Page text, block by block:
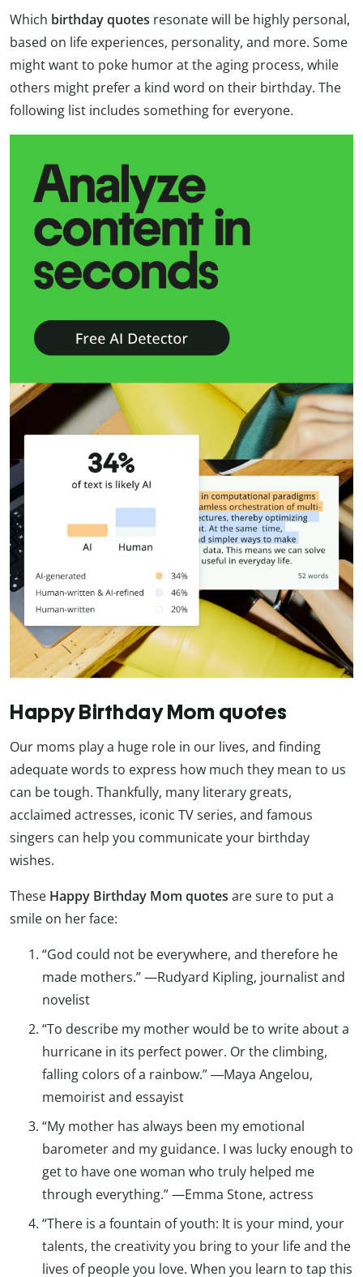
Which birthday quotes resonate will be highly personal,
based on life experiences, personality, and more. Some
might want to poke humor at the aging process, while
others might prefer a kind word on their birthday. The
following list includes something for everyone.
Happy Birthday Mom quotes
Our moms play a huge role in our lives, and finding
adequate words to express how much they mean to us
can be tough. Thankfully, many literary greats,
acclaimed actresses, iconic TV series, and famous
singers can help you communicate your birthday
wishes.
These Happy Birthday Mom quotes are sure to put a
smile on her face:
“God could not be everywhere, and therefore he
made mothers.” —Rudyard Kipling, journalist and
novelist
“To describe my mother would be to write about a
hurricane in its perfect power. Or the climbing,
falling colors of a rainbow.” ―Maya Angelou,
memoirist and essayist
“My mother has always been my emotional
barometer and my guidance. I was lucky enough to
get to have one woman who truly helped me
through everything.” —Emma Stone, actress
“There is a fountain of youth: It is your mind, your
talents, the creativity you bring to your life and the
lives of people you love. When you learn to tap this